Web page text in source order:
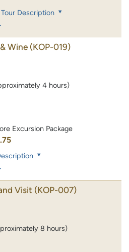
Tour Description
Wine (KOP-019)
4 hours)
Excursion Package
Visit (KOP-007)
8 hours)